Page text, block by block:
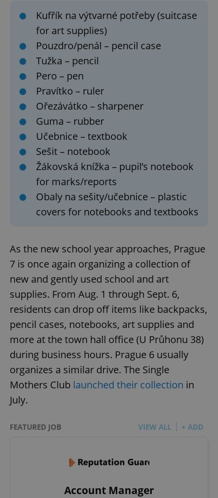
Kufřík na výtvarné potřeby (suitcase
for art supplies)
Pouzdro/penál – pencil case
Tužka – pencil
Pero – pen
Pravítko – ruler
Ořezávátko – sharpener
Guma – rubber
Učebnice – textbook
Sešit – notebook
Žákovská knížka – pupil’s notebook
for marks/reports
Obaly na sešity/učebnice – plastic
covers for notebooks and textbooks
As the new school year approaches, Prague
7 is once again organizing a collection of
new and gently used school and art
supplies. From Aug. 1 through Sept. 6,
residents can drop off items like backpacks,
pencil cases, notebooks, art supplies and
more at the town hall office (U Průhonu 38)
during business hours. Prague 6 usually
organizes a similar drive. The Single
Mothers Club launched their collection in
July.
FEATURED JOB VIEW ALL + ADD
Account Manager